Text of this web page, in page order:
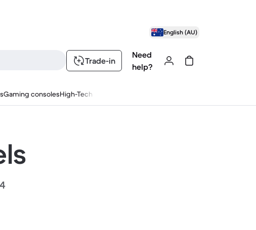
English (AU)
Trade-in
Need
help?
Gaming consolesHigh-Tech